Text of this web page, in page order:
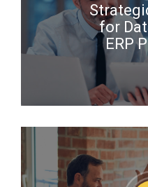
for
ERP